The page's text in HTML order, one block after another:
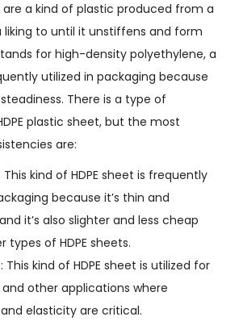
are a kind of plastic produced from a
liking to until it unstiffens and form
for high-density polyethylene, a
utilized in packaging because
There is a type of
plastic sheet, but the most
are:
This kind of HDPE sheet is frequently
because it’s thin and
it’s also slighter and less cheap
types of HDPE sheets.
This kind of HDPE sheet is utilized for
other applications where
elasticity are critical.